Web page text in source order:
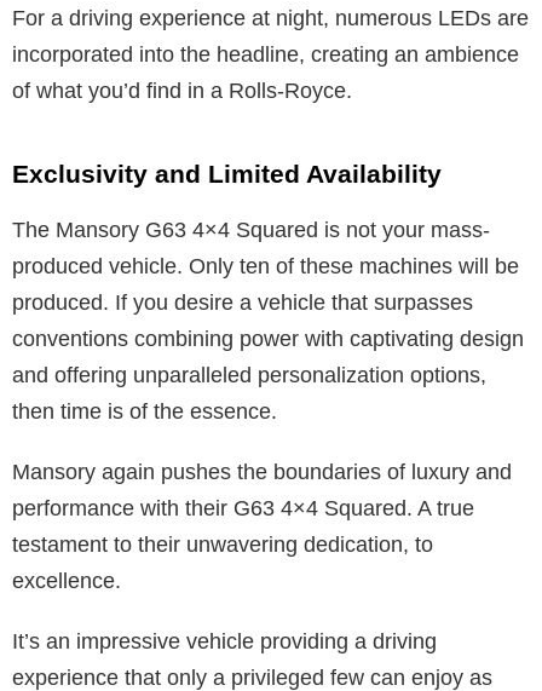
For a driving experience at night, numerous LEDs are
incorporated into the headline, creating an ambience
of what you’d find in a Rolls-Royce.
Exclusivity and Limited Availability
The Mansory G63 4×4 Squared is not your mass-
produced vehicle. Only ten of these machines will be
produced. If you desire a vehicle that surpasses
conventions combining power with captivating design
and offering unparalleled personalization options,
then time is of the essence.
Mansory again pushes the boundaries of luxury and
performance with their G63 4×4 Squared. A true
testament to their unwavering dedication, to
excellence.
It’s an impressive vehicle providing a driving
experience that only a privileged few can enjoy as